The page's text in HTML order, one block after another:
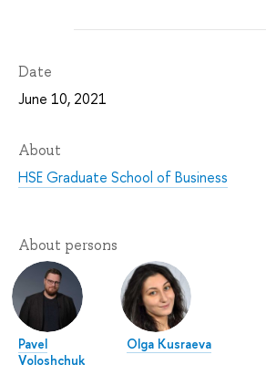
Date
June 10, 2021
About
HSE Graduate School of Business
About persons
Pavel
Voloshchuk
Olga Kusraeva